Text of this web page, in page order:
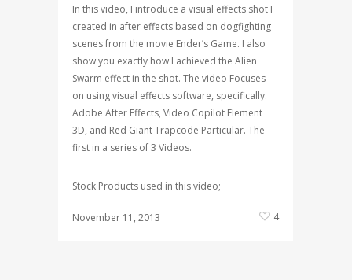
In this video, I introduce a visual effects shot I
created in after effects based on dogfighting
scenes from the movie Ender’s Game. I also
show you exactly how I achieved the Alien
Swarm effect in the shot. The video Focuses
on using visual effects software, specifically.
Adobe After Effects, Video Copilot Element
3D, and Red Giant Trapcode Particular. The
first in a series of 3 Videos.
Stock Products used in this video;
November 11, 2013 4